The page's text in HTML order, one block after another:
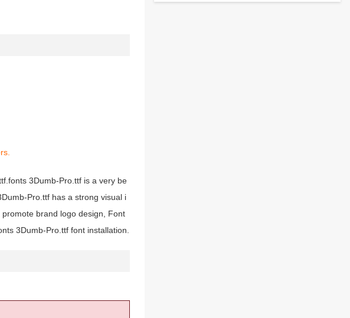
3Dumb-Pro.ttf is a very be
Pro.ttf has a strong visual i
brand logo design, Font
3Dumb-Pro.ttf font installation.